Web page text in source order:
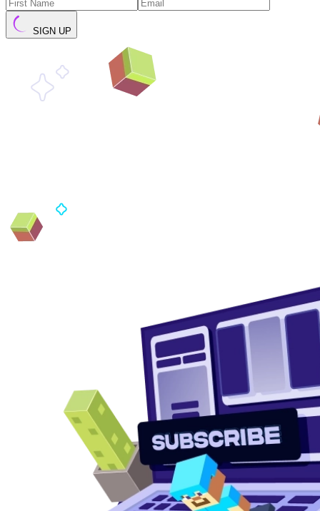
SIGN UP